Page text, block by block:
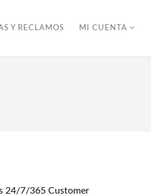
Y RECLAMOS MI CUENTA
24/7/365 Customer